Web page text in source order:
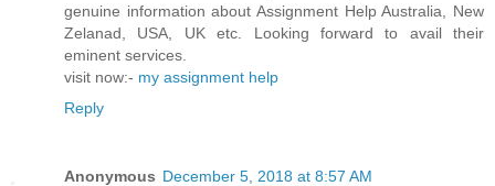
genuine information about Assignment Help Australia, New
Zelanad, USA, UK etc. Looking forward to avail their
eminent services.
visit now:- my assignment help
Reply
Anonymous December 5, 2018 at 8:57 AM